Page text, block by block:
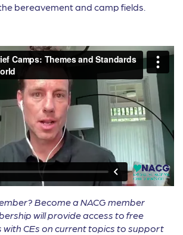
bereavement and camp fields.
Become a NACG member
will provide access to free
with CEs on current topics to support